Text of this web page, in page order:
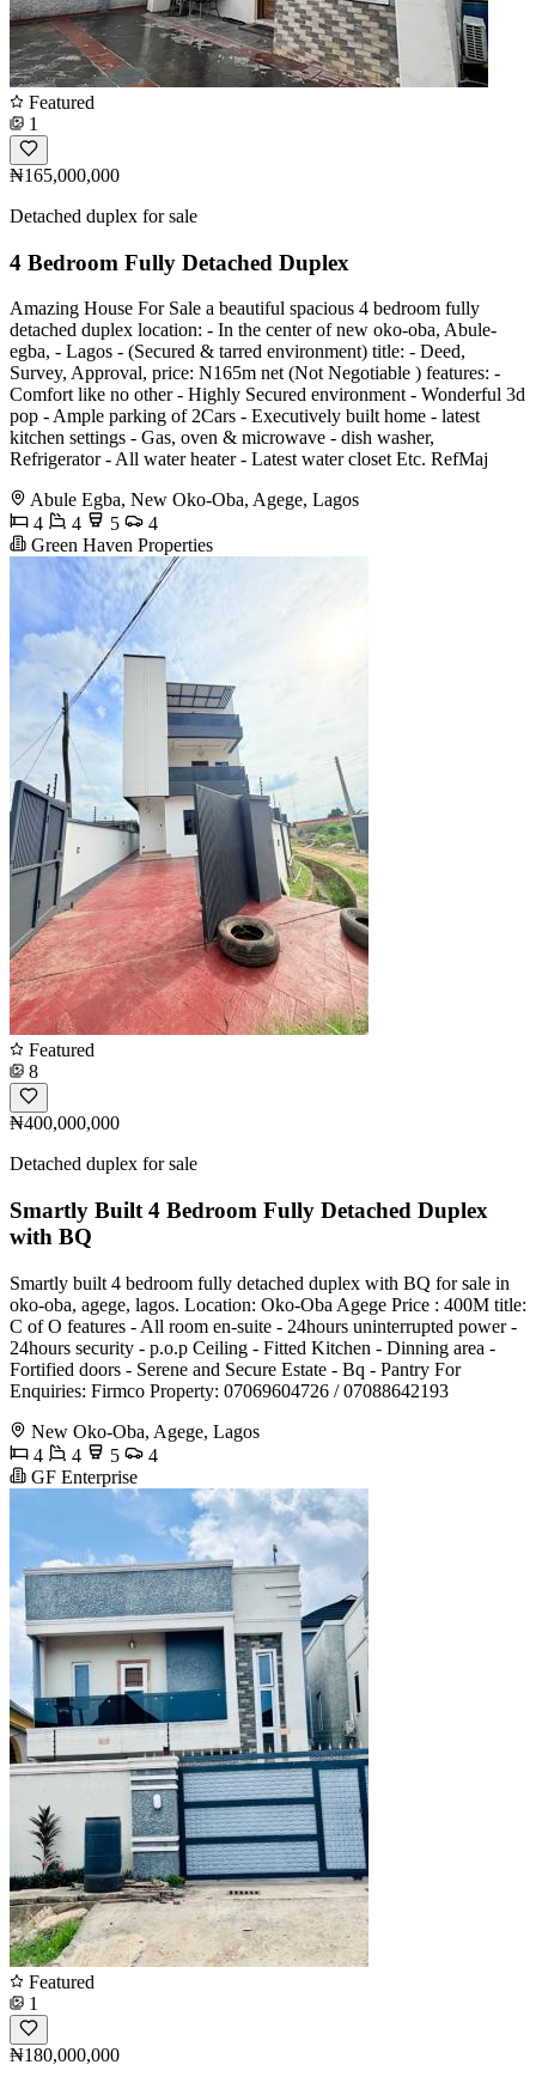
Featured
1
₦165,000,000
Detached duplex for sale
4 Bedroom Fully Detached Duplex
Amazing House For Sale a beautiful spacious 4 bedroom fully
detached duplex location: - In the center of new oko-oba, Abule-
egba, - Lagos - (Secured & tarred environment) title: - Deed,
Survey, Approval, price: N165m net (Not Negotiable ) features: -
Comfort like no other - Highly Secured environment - Wonderful 3d
pop - Ample parking of 2Cars - Executively built home - latest
kitchen settings - Gas, oven & microwave - dish washer,
Refrigerator - All water heater - Latest water closet Etc. RefMaj
Abule Egba, New Oko-Oba, Agege, Lagos
4
4 5
4
Green Haven Properties
Featured
8
₦400,000,000
Detached duplex for sale
Smartly Built 4 Bedroom Fully Detached Duplex
with BQ
Smartly built 4 bedroom fully detached duplex with BQ for sale in
oko-oba, agege, lagos. Location: Oko-Oba Agege Price : 400M title:
C of O features - All room en-suite - 24hours uninterrupted power -
24hours security - p.o.p Ceiling - Fitted Kitchen - ⁠Dinning area -
⁠Fortified doors - ⁠Serene and Secure Estate - ⁠Bq - ⁠Pantry For
Enquiries: Firmco Property: 07069604726 / 07088642193
New Oko-Oba, Agege, Lagos
4
4 5
4
GF Enterprise
Featured
1
₦180,000,000